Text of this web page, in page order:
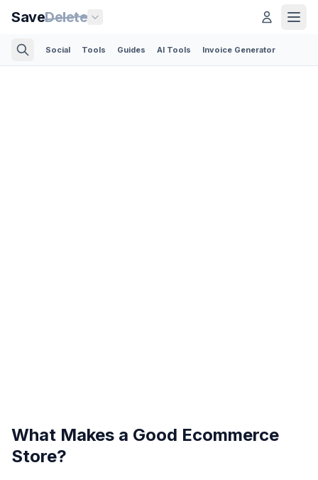
SaveDelete
Social Tools Guides AI Tools Invoice Generator
What Makes a Good Ecommerce
Store?